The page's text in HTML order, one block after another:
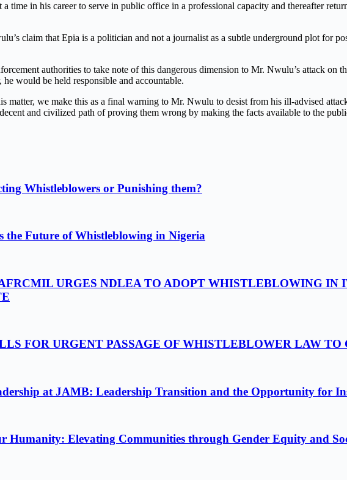
time in his career to serve in public office in a professional capacity and thereafter
claim that Epia is a politician and not a journalist as a subtle underground plot for
authorities to take note of this dangerous dimension to Mr. Nwulu’s attack on
would be held responsible and accountable.
matter, we make this as a final warning to Mr. Nwulu to desist from his ill-advised
and civilized path of proving them wrong by making the facts available to the
Whistleblowers or Punishing them?
the Future of Whistleblowing in Nigeria
URGES NDLEA TO ADOPT WHISTLEBLOWING
FOR URGENT PASSAGE OF WHISTLEBLOWER LAW
at JAMB: Leadership Transition and the Opportunity for
Humanity: Elevating Communities through Gender Equity and